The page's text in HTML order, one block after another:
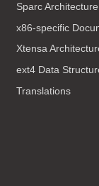
Sparc Architecture
x86-specific
Xtensa
ext4 Data
Translations